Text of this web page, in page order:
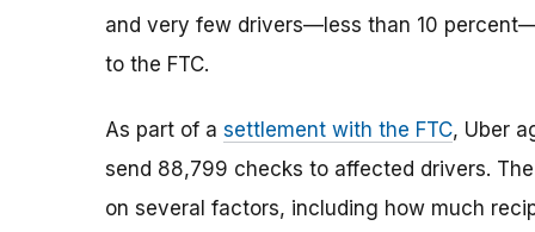
and very few drivers—less than 10
to the FTC.
As part of a settlement with the FTC, Uber
send 88,799 checks to affected drivers.
on several factors, including how much